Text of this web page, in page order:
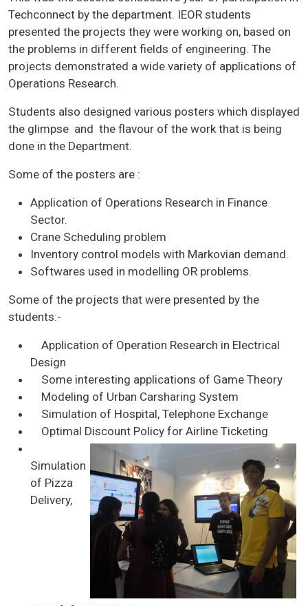
Techconnect by the department. IEOR students
presented the projects they were working on, based on
the problems in different fields of engineering. The
projects demonstrated a wide variety of applications of
Operations Research.
Students also designed various posters which displayed
the glimpse and the flavour of the work that is being
done in the Department.
Some of the posters are :
Application of Operations Research in Finance
Sector.
Crane Scheduling problem
Inventory control models with Markovian demand.
Softwares used in modelling OR problems.
Some of the projects that were presented by the
students:-
Application of Operation Research in Electrical
Design
Some interesting applications of Game Theory
Modeling of Urban Carsharing System
Simulation of Hospital, Telephone Exchange
Optimal Discount Policy for Airline Ticketing
Simulation
of Pizza
Delivery,